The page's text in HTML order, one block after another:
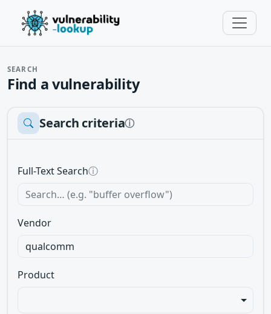
SEARCH
Find a vulnerability
Search criteriaⓘ
Full-Text Searchⓘ
Vendor
Product